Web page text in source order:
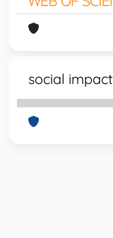
social impact